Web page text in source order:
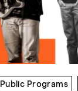
Public Programs